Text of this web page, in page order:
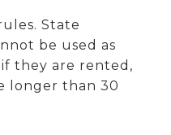
State
be used as
they are rented,
longer than 30